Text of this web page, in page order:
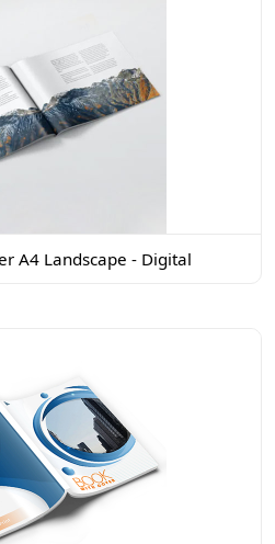
A4 Landscape - Digital